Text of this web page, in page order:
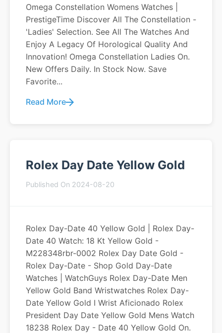
Omega Constellation Womens Watches |
PrestigeTime Discover All The Constellation -
'Ladies' Selection. See All The Watches And
Enjoy A Legacy Of Horological Quality And
Innovation! Omega Constellation Ladies On.
New Offers Daily. In Stock Now. Save
Favorite...
Read More
Rolex Day Date Yellow Gold
Published On 2024-08-20
Rolex Day-Date 40 Yellow Gold | Rolex Day-
Date 40 Watch: 18 Kt Yellow Gold -
M228348rbr-0002 Rolex Day Date Gold -
Rolex Day-Date - Shop Gold Day-Date
Watches | WatchGuys Rolex Day-Date Men
Yellow Gold Band Wristwatches Rolex Day-
Date Yellow Gold I Wrist Aficionado Rolex
President Day Date Yellow Gold Mens Watch
18238 Rolex Day - Date 40 Yellow Gold On.